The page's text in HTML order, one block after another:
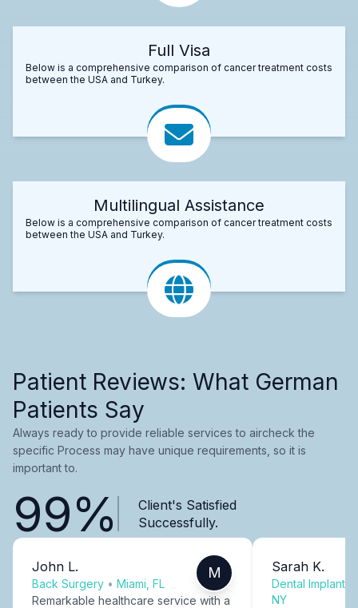
Full Visa
Below is a comprehensive comparison of cancer treatment costs
between the USA and Turkey.
Multilingual Assistance
Below is a comprehensive comparison of cancer treatment costs
between the USA and Turkey.
Patient Reviews: What German
Patients Say
Always ready to provide reliable services to aircheck the
specific Process may have unique requirements, so it is
important to.
99%
Client's Satisfied
Successfully.
John L.
Back Surgery • Miami, FL
M
Remarkable healthcare service with a
Sarah K.
Dental Implants
NY